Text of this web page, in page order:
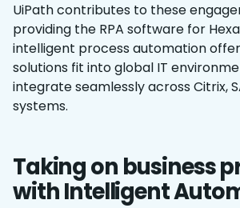
UiPath contributes to these
providing the RPA software for
intelligent process automation
solutions fit into global IT
integrate seamlessly across Citrix,
systems.
Taking on business
with Intelligent